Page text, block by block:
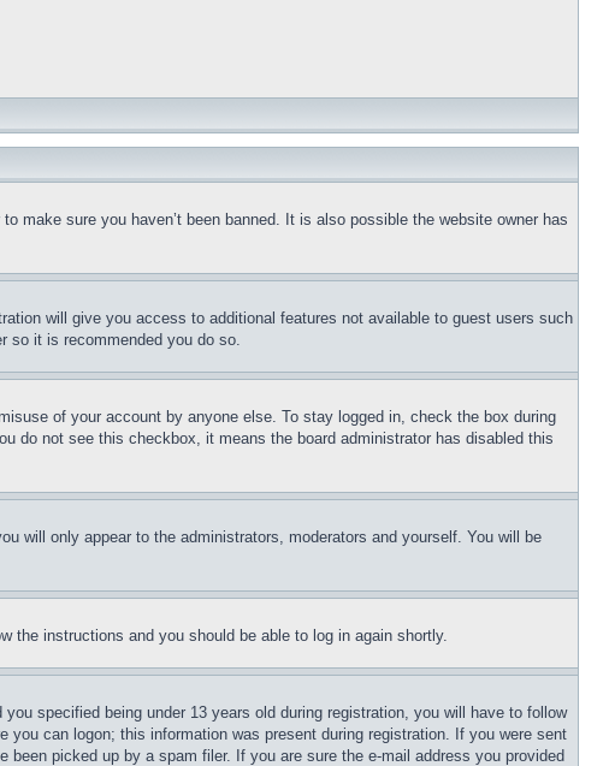
make sure you haven’t been banned. It is also possible the website owner has
will give you access to additional features not available to guest users such
so it is recommended you do so.
of your account by anyone else. To stay logged in, check the box during
do not see this checkbox, it means the board administrator has disabled this
will only appear to the administrators, moderators and yourself. You will be
the instructions and you should be able to log in again shortly.
specified being under 13 years old during registration, you will have to follow
can logon; this information was present during registration. If you were sent
picked up by a spam filer. If you are sure the e-mail address you provided